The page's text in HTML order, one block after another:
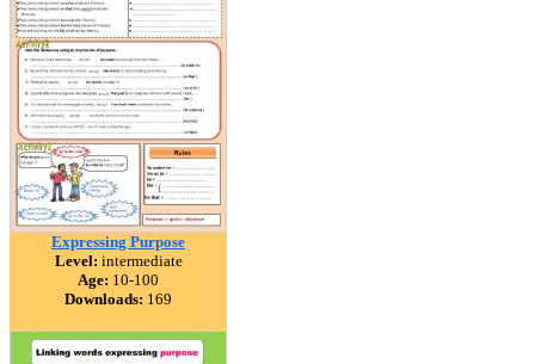
Expressing Purpose
Level: intermediate
Age: 10-100
Downloads: 169